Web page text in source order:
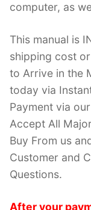
computer, as
This manual is
shipping cost
to Arrive in the
today via
Payment via
Accept All
Buy From us
Customer and
Questions.
After your